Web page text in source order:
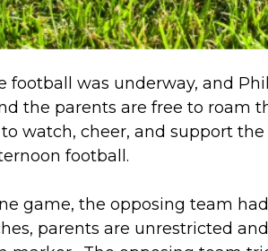
football was underway, and
the parents are free to roam
watch, cheer, and support
football.
game, the opposing team
parents are unrestricted